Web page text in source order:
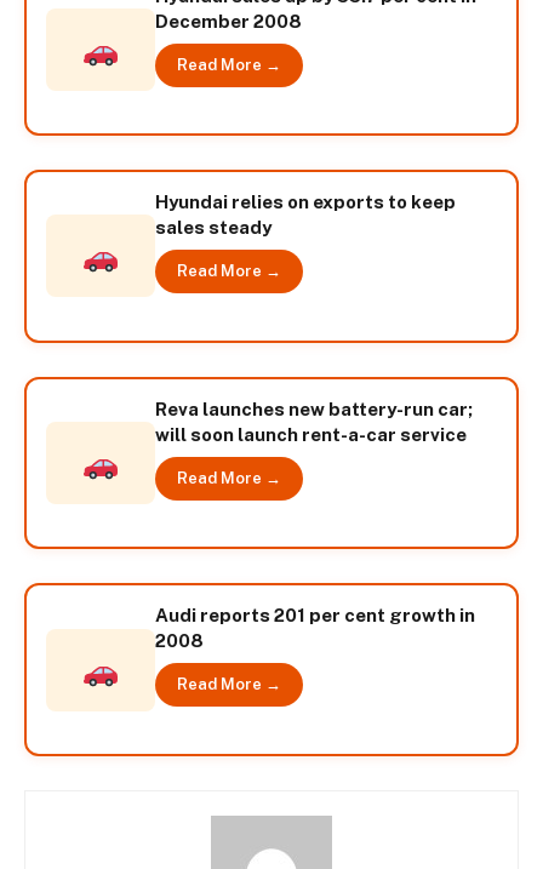
December 2008
Read More →
Hyundai relies on exports to keep
sales steady
Read More →
Reva launches new battery-run car;
will soon launch rent-a-car service
Read More →
Audi reports 201 per cent growth in
2008
Read More →